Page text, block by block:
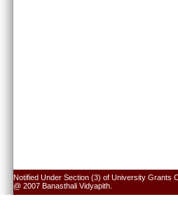
Notified Under Section (3) of University Grants
@ 2007 Banasthali Vidyapith.